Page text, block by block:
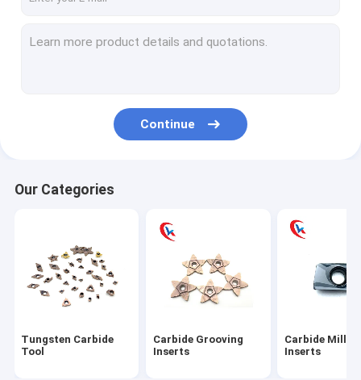
Carbide blade pad
Tungsten Carbide Blank Inserts
Tungsten Carbide Die
Tungsten Carbide Wear Parts
Continue
Our Categories
Tungsten Carbide
Tool
Carbide Grooving
Inserts
Carbide
Inserts